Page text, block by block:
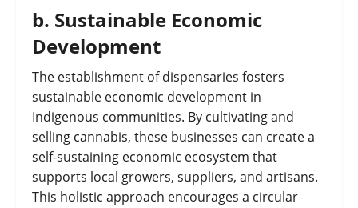
b. Sustainable Economic
Development
The establishment of dispensaries fosters
sustainable economic development in
Indigenous communities. By cultivating and
selling cannabis, these businesses can create a
self-sustaining economic ecosystem that
supports local growers, suppliers, and artisans.
This holistic approach encourages a circular